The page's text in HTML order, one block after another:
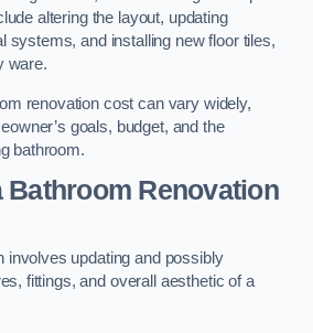
altering the layout, updating
systems, and installing new floor tiles,
ware.
renovation cost can vary widely,
goals, budget, and the
bathroom.
Bathroom Renovation
involves updating and possibly
fittings, and overall aesthetic of a